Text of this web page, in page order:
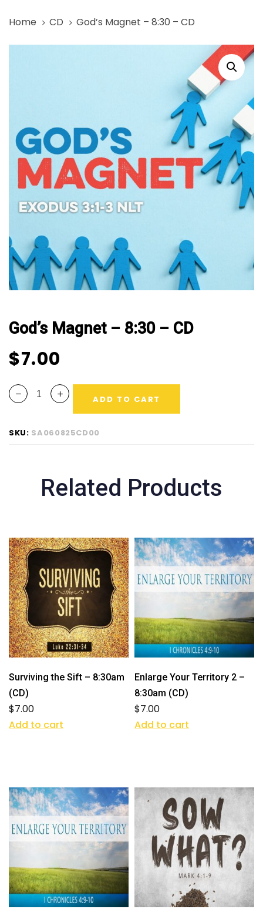
linksHome CD God’s Magnet – 8:30 – CD
God’s Magnet – 8:30 – CD
$7.00
CD
quantity
ADD TO CART
SKU: SA060825CD00
Related Products
Surviving the Sift – 8:30am
(CD)
$7.00
Add to cart
Enlarge Your Territory 2 –
8:30am (CD)
$7.00
Add to cart